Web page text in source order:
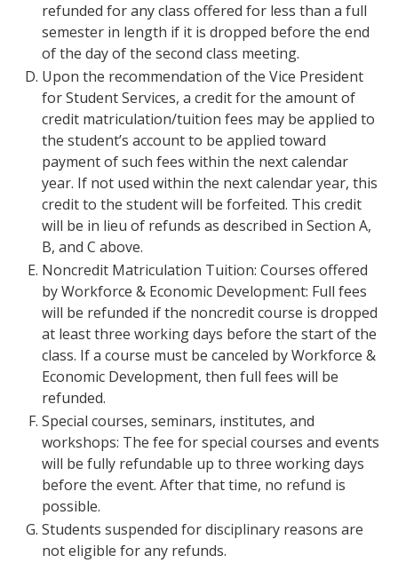
refunded for any class offered for less than a full
semester in length if it is dropped before the end
of the day of the second class meeting.
Upon the recommendation of the Vice President
for Student Services, a credit for the amount of
credit matriculation/tuition fees may be applied to
the student’s account to be applied toward
payment of such fees within the next calendar
year. If not used within the next calendar year, this
credit to the student will be forfeited. This credit
will be in lieu of refunds as described in Section A,
B, and C above.
Noncredit Matriculation Tuition: Courses offered
by Workforce & Economic Development: Full fees
will be refunded if the noncredit course is dropped
at least three working days before the start of the
class. If a course must be canceled by Workforce &
Economic Development, then full fees will be
refunded.
Special courses, seminars, institutes, and
workshops: The fee for special courses and events
will be fully refundable up to three working days
before the event. After that time, no refund is
possible.
Students suspended for disciplinary reasons are
not eligible for any refunds.